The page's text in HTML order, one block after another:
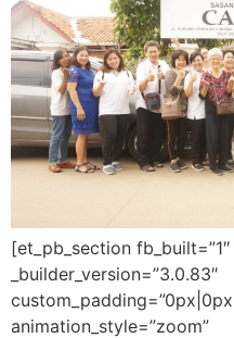
[et_pb_section
_builder_version=”3.0.83″
animation_style=”zoom”